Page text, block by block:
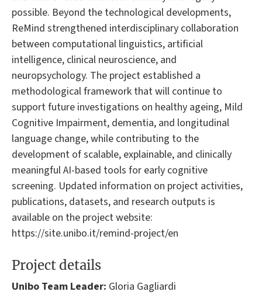
possible. Beyond the technological developments,
ReMind strengthened interdisciplinary collaboration
between computational linguistics, artificial
intelligence, clinical neuroscience, and
neuropsychology. The project established a
methodological framework that will continue to
support future investigations on healthy ageing, Mild
Cognitive Impairment, dementia, and longitudinal
language change, while contributing to the
development of scalable, explainable, and clinically
meaningful AI-based tools for early cognitive
screening. Updated information on project activities,
publications, datasets, and research outputs is
available on the project website:
https://site.unibo.it/remind-project/en
Project details
Unibo Team Leader: Gloria Gagliardi